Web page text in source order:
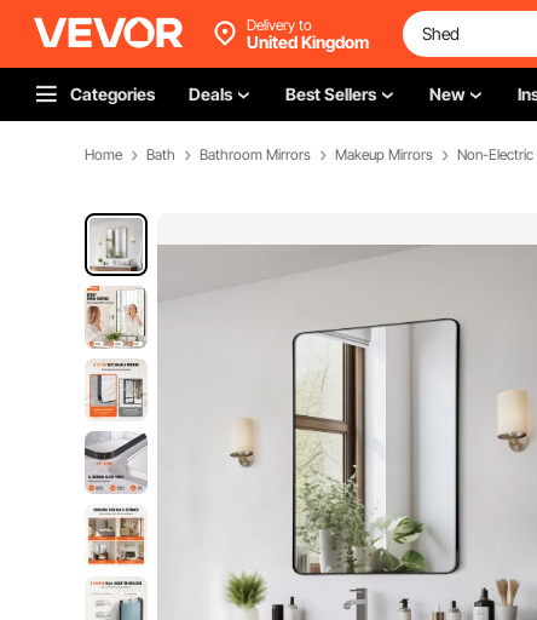
Delivery to
United Kingdom
Categories Deals Best Sellers New
Home Bath Bathroom Mirrors Makeup Mirrors Non-